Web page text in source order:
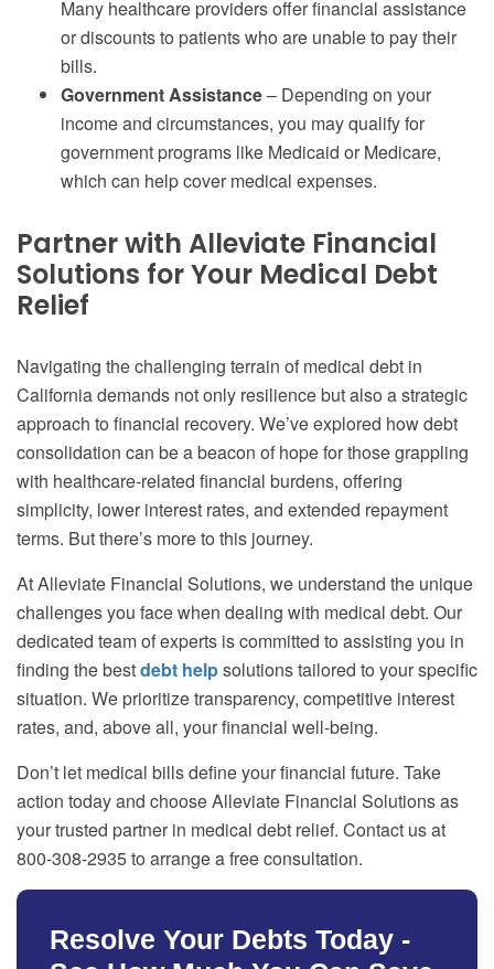
Many healthcare providers offer financial assistance
or discounts to patients who are unable to pay their
bills.
Government Assistance– Depending on your
income and circumstances, you may qualify for
government programs like Medicaid or Medicare,
which can help cover medical expenses.
Partner with Alleviate Financial
Solutions for Your Medical Debt
Relief
Navigating the challenging terrain of medical debt in
California demands not only resilience but also a strategic
approach to financial recovery. We’ve explored how debt
consolidation can be a beacon of hope for those grappling
with healthcare-related financial burdens, offering
simplicity, lower interest rates, and extended repayment
terms. But there’s more to this journey.
At Alleviate Financial Solutions, we understand the unique
challenges you face when dealing with medical debt. Our
dedicated team of experts is committed to assisting you in
finding the bestdebt helpsolutions tailored to your specific
situation. We prioritize transparency, competitive interest
rates, and, above all, your financial well-being.
Don’t let medical bills define your financial future. Take
action today and choose Alleviate Financial Solutions as
your trusted partner in medical debt relief. Contact us at
800-308-2935 to arrange a free consultation.
Resolve Your Debts Today -